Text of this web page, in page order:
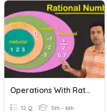
Operations With Rational Numbers
12 Q 5th - 6th